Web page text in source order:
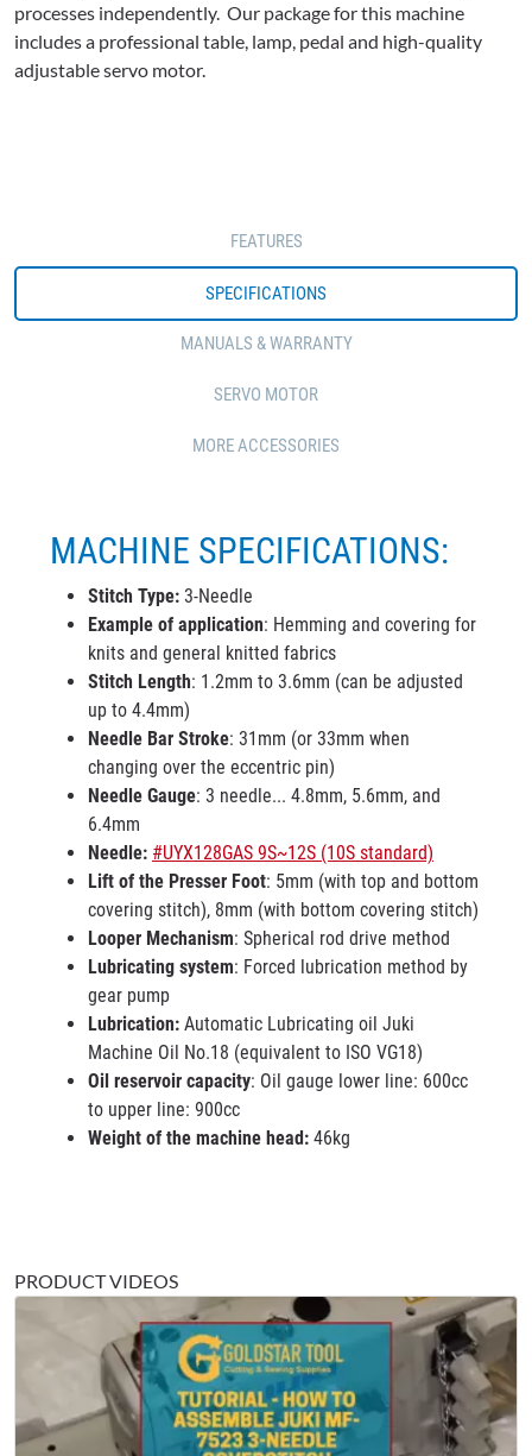
processes independently. Our package for this machine
includes a professional table, lamp, pedal and high-quality
adjustable servo motor.
FEATURES
SPECIFICATIONS
MANUALS & WARRANTY
SERVO MOTOR
MORE ACCESSORIES
MACHINE SPECIFICATIONS:
Stitch Type: 3-Needle
Example of application: Hemming and covering for
knits and general knitted fabrics
Stitch Length: 1.2mm to 3.6mm (can be adjusted
up to 4.4mm)
Needle Bar Stroke: 31mm (or 33mm when
changing over the eccentric pin)
Needle Gauge: 3 needle... 4.8mm, 5.6mm, and
6.4mm
Needle: #UYX128GAS 9S~12S (10S standard)
Lift of the Presser Foot: 5mm (with top and bottom
covering stitch), 8mm (with bottom covering stitch)
Looper Mechanism: Spherical rod drive method
Lubricating system: Forced lubrication method by
gear pump
Lubrication: Automatic Lubricating oil Juki
Machine Oil No.18 (equivalent to ISO VG18)
Oil reservoir capacity: Oil gauge lower line: 600cc
to upper line: 900cc
Weight of the machine head: 46kg
PRODUCT VIDEOS